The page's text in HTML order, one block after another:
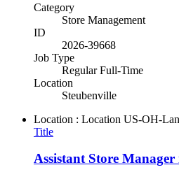
Category
Store Management
ID
2026-39668
Job Type
Regular Full-Time
Location
Steubenville
Location : Location US-OH-
Title
Assistant Store